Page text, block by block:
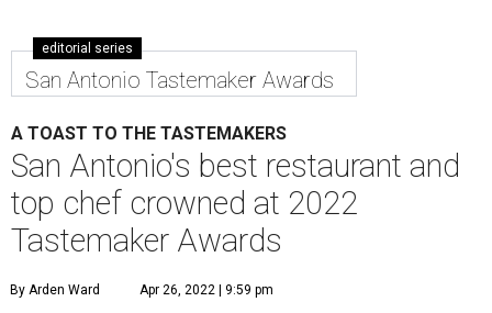
editorial series
San Antonio Tastemaker Awards
A TOAST TO THE TASTEMAKERS
San Antonio's best restaurant and
top chef crowned at 2022
Tastemaker Awards
By Arden Ward Apr 26, 2022 | 9:59 pm